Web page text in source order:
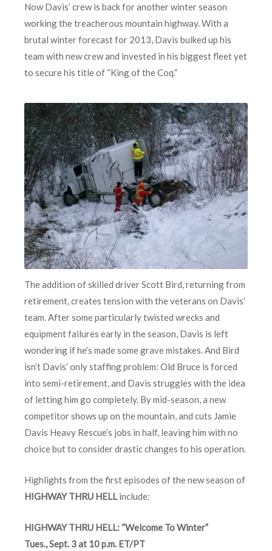
Now Davis’ crew is back for another winter season
working the treacherous mountain highway. With a
brutal winter forecast for 2013, Davis bulked up his
team with new crew and invested in his biggest fleet yet
to secure his title of “King of the Coq.”
The addition of skilled driver Scott Bird, returning from
retirement, creates tension with the veterans on Davis’
team. After some particularly twisted wrecks and
equipment failures early in the season, Davis is left
wondering if he’s made some grave mistakes. And Bird
isn’t Davis’ only staffing problem: Old Bruce is forced
into semi-retirement, and Davis struggles with the idea
of letting him go completely. By mid-season, a new
competitor shows up on the mountain, and cuts Jamie
Davis Heavy Rescue’s jobs in half, leaving him with no
choice but to consider drastic changes to his operation.
Highlights from the first episodes of the new season of
HIGHWAY THRU HELLinclude:
HIGHWAY THRU HELL: “Welcome To Winter”
Tues., Sept. 3 at 10 p.m. ET/PT